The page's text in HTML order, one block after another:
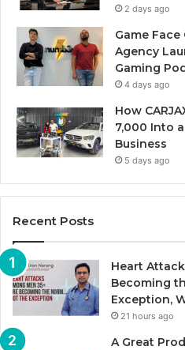
2 days ago
Game Face
Agency
Gaming
4 days ago
How
7,000 Into
Business
5 days ago
Recent Posts
Heart
Becoming
Exception,
21 hours ago
A Great